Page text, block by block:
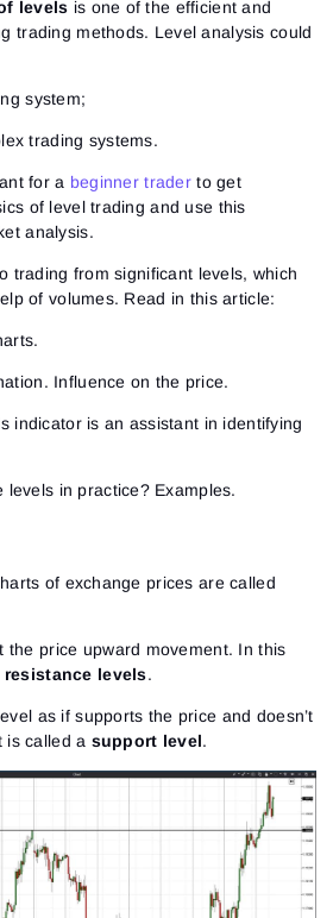
levels is one of the efficient and
trading methods. Level analysis could
system;
trading systems.
for a beginner trader to get
of level trading and use this
analysis.
trading from significant levels, which
of volumes. Read in this article:
Influence on the price.
indicator is an assistant in identifying
levels in practice? Examples.
of exchange prices are called
the price upward movement. In this
resistance levels.
as if supports the price and doesn’t
is called a support level.